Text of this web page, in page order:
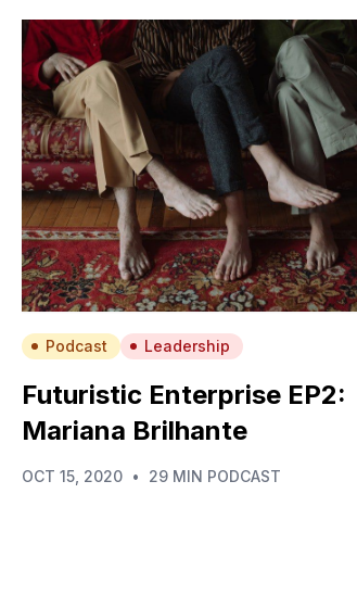
Podcast Leadership
Futuristic Enterprise EP2:
Mariana Brilhante
OCT 15, 2020 • 29 MIN PODCAST